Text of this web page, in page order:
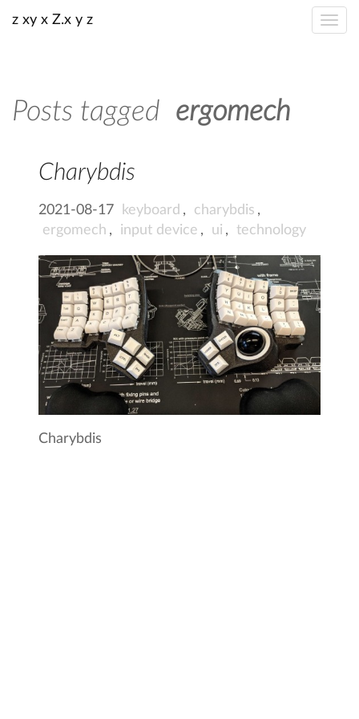
z xy x Z.x y z
Posts tagged ergomech
Charybdis
2021-08-17 keyboard , charybdis ,
ergomech , input device , ui , technology
Charybdis